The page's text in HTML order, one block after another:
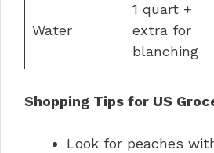
Water
1 quart +
extra for
blanching
Shopping Tips for US
Look for peaches